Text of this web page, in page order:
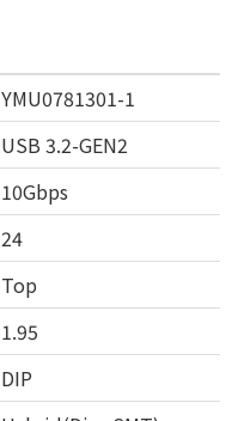
YMU0781301-1
USB 3.2-GEN2
10Gbps
24
Top
1.95
DIP